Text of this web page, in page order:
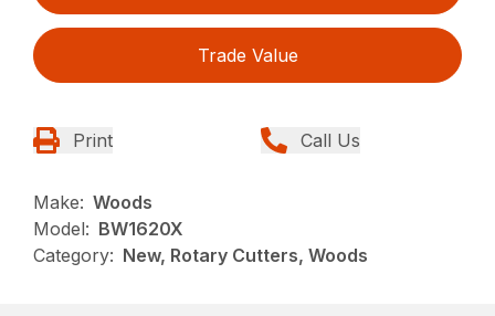
Trade Value
Print Call Us
Make: Woods
Model: BW1620X
Category: New, Rotary Cutters, Woods